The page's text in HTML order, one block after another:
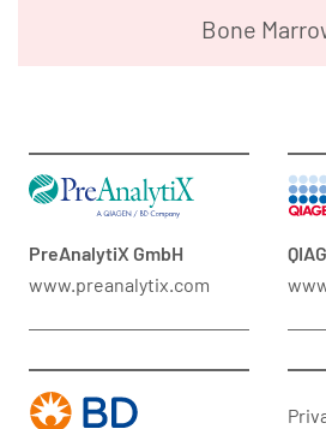
Bone
PreAnalytiX GmbH
www.preanalytix.com